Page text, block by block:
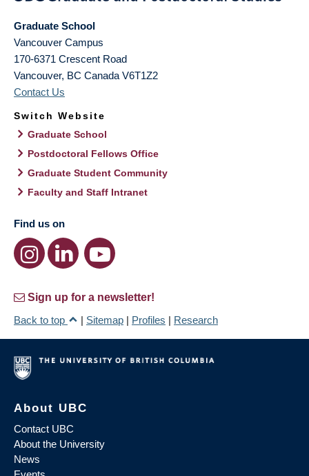
Graduate School
Vancouver Campus
170-6371 Crescent Road
Vancouver, BC Canada V6T1Z2
Contact Us
Switch Website
Graduate School
Postdoctoral Fellows Office
Graduate Student Community
Faculty and Staff Intranet
Find us on
Sign up for a newsletter!
Back to top
| Sitemap | Profiles | Research
About UBC
Contact UBC
About the University
News